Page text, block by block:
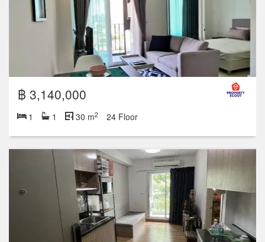
฿ 3,140,000
1 1 30 m2 24 Floor